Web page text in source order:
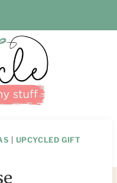
UPCYCLED GIFT